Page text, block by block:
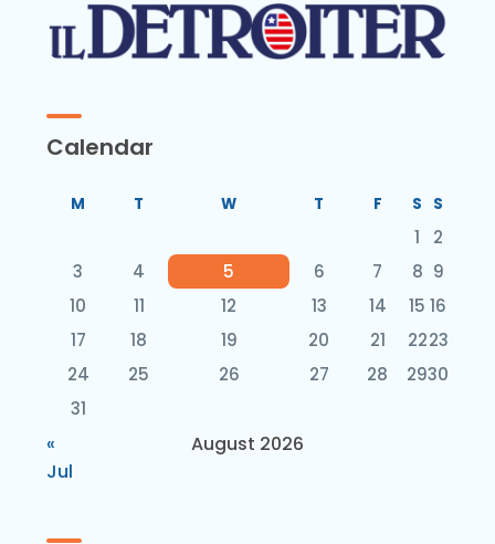
Calendar
August 2026
M T W T F S S
1
2
3
4 5 6 7 8 9
10
11 12 13 14 15 16
17
18 19 20 21 2223
24
25 26 27 28 2930
31
«
Jul